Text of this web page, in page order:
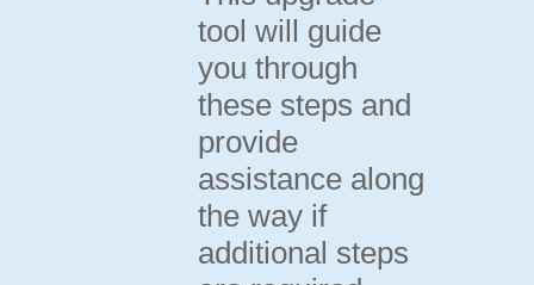
tool will guide
you through
these steps and
provide
assistance along
the way if
additional steps